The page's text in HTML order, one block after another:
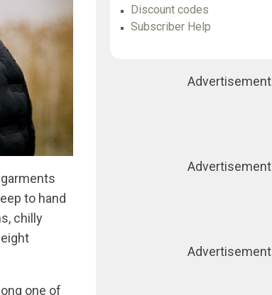
to hand
chilly
one of
Discount codes
Subscriber Help
Advertisement
Advertisement
Advertisement